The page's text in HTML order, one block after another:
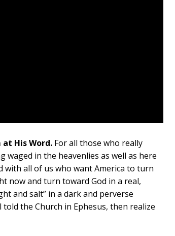
His Word. For all those who really
in the heavenlies as well as here
with all of us who want America to turn
now and turn toward God in a real,
and salt” in a dark and perverse
the Church in Ephesus, then realize